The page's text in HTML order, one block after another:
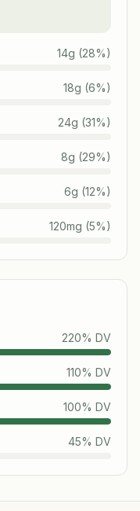
14g (28%)
18g (6%)
24g (31%)
8g (29%)
6g (12%)
120mg (5%)
220% DV
110% DV
100% DV
45% DV